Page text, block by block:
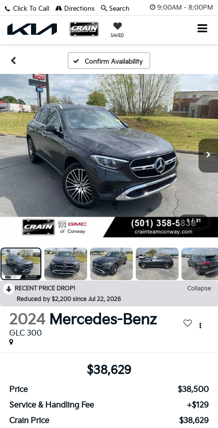
9:00AM - 8:00PM
SAVED
Click To Call Directions Search
Confirm Availability
1 / 31
RECENT PRICE DROP!
Collapse
Reduced by $2,200 since Jul 22, 2026
2024 Mercedes-Benz
GLC 300
$38,629
Price
$38,500
Service & Handling Fee
+$129
Crain Price
$38,629